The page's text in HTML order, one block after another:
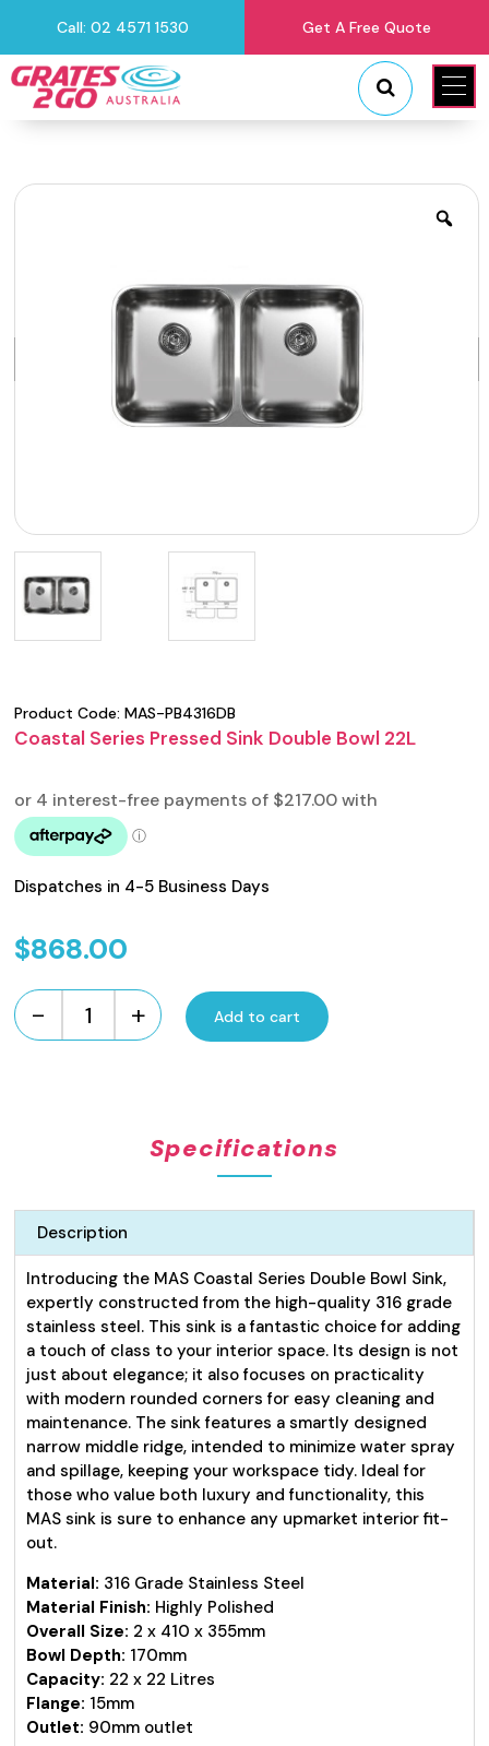
Call: 02 4571 1530 Get A Free Quote
Product Code:MAS-PB4316DB
Coastal Series Pressed Sink Double Bowl 22L
Dispatches in 4-5 Business Days
$868.00
-
Coastal
+ Add to cart
Specifications
Description
Introducing the MAS Coastal Series Double Bowl Sink,
expertly constructed from the high-quality 316 grade
stainless steel. This sink is a fantastic choice for adding
a touch of class to your interior space. Its design is not
just about elegance; it also focuses on practicality
with modern rounded corners for easy cleaning and
maintenance. The sink features a smartly designed
narrow middle ridge, intended to minimize water spray
and spillage, keeping your workspace tidy. Ideal for
those who value both luxury and functionality, this
MAS sink is sure to enhance any upmarket interior fit-
out.
Material: 316 Grade Stainless Steel
Material Finish: Highly Polished
Overall Size: 2 x 410 x 355mm
Bowl Depth: 170mm
Capacity: 22 x 22 Litres
Flange: 15mm
Outlet: 90mm outlet